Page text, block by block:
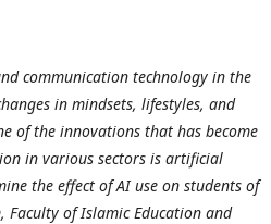
communication technology in the
in mindsets, lifestyles, and
of the innovations that has become
in various sectors is artificial
the effect of AI use on students of
Faculty of Islamic Education and